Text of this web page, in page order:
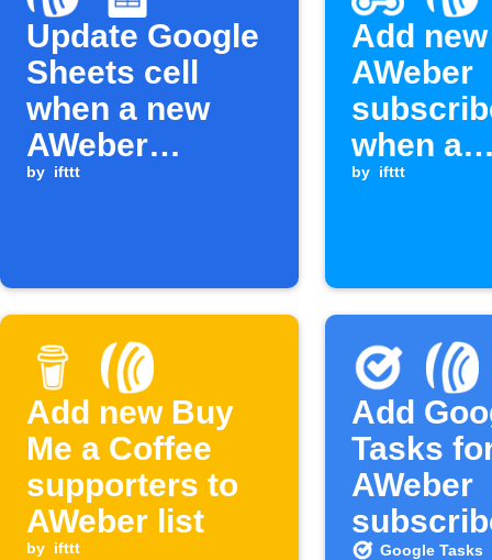
Update Google
Sheets cell
when a new
AWeber
subscriber is
by ifttt
Add new
AWeber
when a
by ifttt
Add new Buy
Me a Coffee
supporters to
AWeber list
by ifttt
Add
Tasks
AWeber
Google Tasks